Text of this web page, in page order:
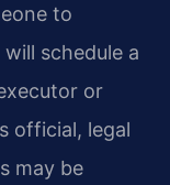
to
schedule a
or
official, legal
may be